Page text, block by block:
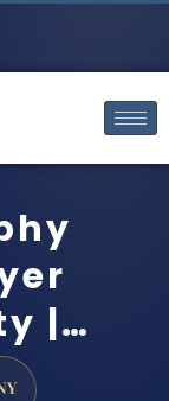
|…